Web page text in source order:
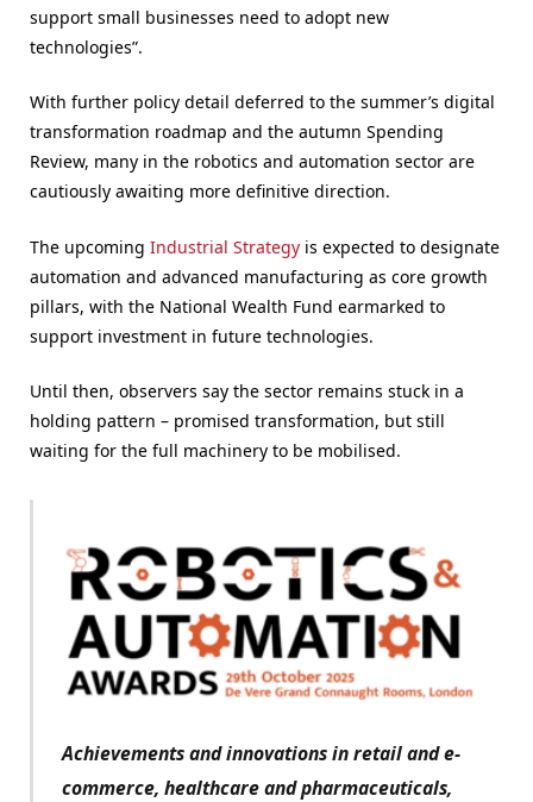
support small businesses need to adopt new
technologies”.
With further policy detail deferred to the summer’s digital
transformation roadmap and the autumn Spending
Review, many in the robotics and automation sector are
cautiously awaiting more definitive direction.
The upcoming Industrial Strategy is expected to designate
automation and advanced manufacturing as core growth
pillars, with the National Wealth Fund earmarked to
support investment in future technologies.
Until then, observers say the sector remains stuck in a
holding pattern – promised transformation, but still
waiting for the full machinery to be mobilised.
Achievements and innovations in retail and e-
commerce, healthcare and pharmaceuticals,